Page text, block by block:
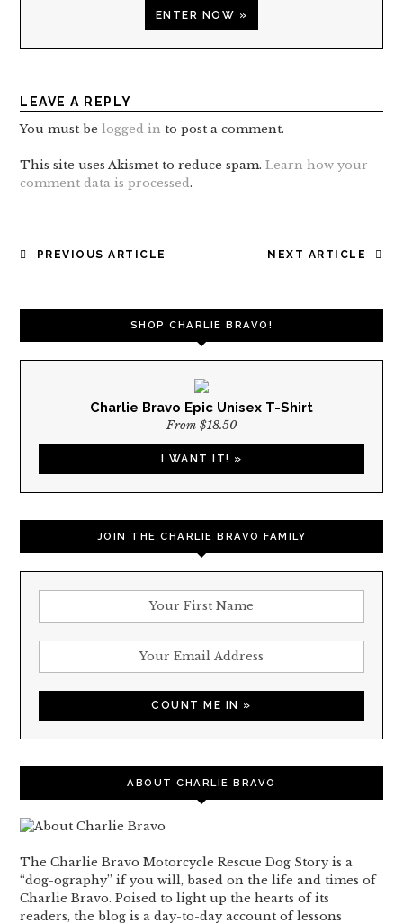
ENTER NOW »
LEAVE A REPLY
You must belogged in to post a comment.
This site uses Akismet to reduce spam.Learn how your
comment data is processed.
POST
NEXT ARTICLE
PREVIOUS ARTICLE
SHOP CHARLIE BRAVO!
Charlie Bravo Epic Unisex T-Shirt
From $18.50
I WANT IT! »
JOIN THE CHARLIE BRAVO FAMILY
ABOUT CHARLIE BRAVO
The Charlie Bravo Motorcycle Rescue Dog Story is a
“dog-ography” if you will, based on the life and times of
Charlie Bravo. Poised to light up the hearts of its
readers, the blog is a day-to-day account of lessons